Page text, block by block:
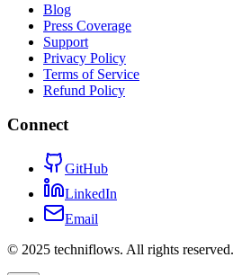
Blog
Press Coverage
Support
Privacy Policy
Terms of Service
Refund Policy
Connect
GitHub
LinkedIn
Email
© 2025 techniflows. All rights reserved.